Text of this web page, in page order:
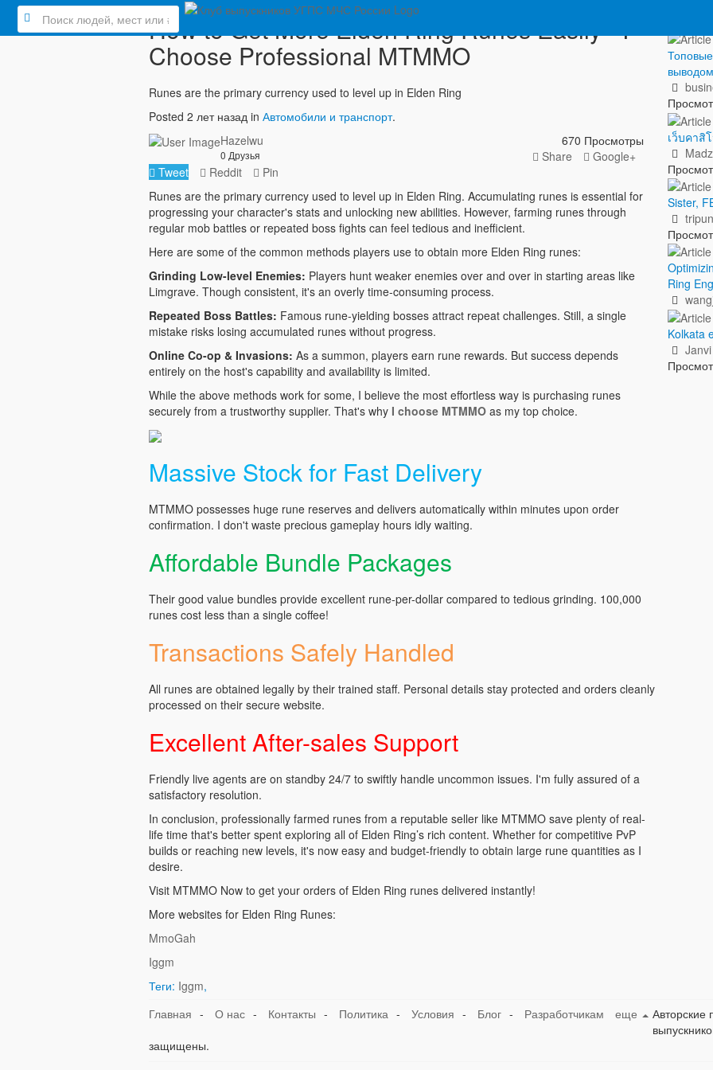
How to Get More Elden Ring Runes Easily - I
Choose Professional MTMMO
Runes are the primary currency used to level up in Elden Ring
Posted 2 лет назад in Автомобили и транспорт.
Hazelwu
0 Друзья
670 Просмотры
Share
Google+
Tweet
Reddit
Pin
Runes are the primary currency used to level up in Elden Ring. Accumulating runes is essential for
progressing your character's stats and unlocking new abilities. However, farming runes through
regular mob battles or repeated boss fights can feel tedious and inefficient.
Here are some of the common methods players use to obtain more Elden Ring runes:
Grinding Low-level Enemies: Players hunt weaker enemies over and over in starting areas like
Limgrave. Though consistent, it's an overly time-consuming process.
Repeated Boss Battles: Famous rune-yielding bosses attract repeat challenges. Still, a single
mistake risks losing accumulated runes without progress.
Online Co-op & Invasions: As a summon, players earn rune rewards. But success depends
entirely on the host's capability and availability is limited.
While the above methods work for some, I believe the most effortless way is purchasing runes
securely from a trustworthy supplier. That's why I choose MTMMO as my top choice.
Massive Stock for Fast Delivery
MTMMO possesses huge rune reserves and delivers automatically within minutes upon order
confirmation. I don't waste precious gameplay hours idly waiting.
Affordable Bundle Packages
Their good value bundles provide excellent rune-per-dollar compared to tedious grinding. 100,000
runes cost less than a single coffee!
Transactions Safely Handled
All runes are obtained legally by their trained staff. Personal details stay protected and orders cleanly
processed on their secure website.
Excellent After-sales Support
Friendly live agents are on standby 24/7 to swiftly handle uncommon issues. I'm fully assured of a
satisfactory resolution.
In conclusion, professionally farmed runes from a reputable seller like MTMMO save plenty of real-
life time that's better spent exploring all of Elden Ring’s rich content. Whether for competitive PvP
builds or reaching new levels, it's now easy and budget-friendly to obtain large rune quantities as I
desire.
Visit MTMMO Now to get your orders of Elden Ring runes delivered instantly!
More websites for Elden Ring Runes:
MmoGah
Iggm
Теги: Iggm,
выводом
เว็บคาสิ
Sister,
Ring
Kolkata
Главная - О нас - Контакты - Политика - Условия - Блог - Разработчикам еще
Авторские
защищены.